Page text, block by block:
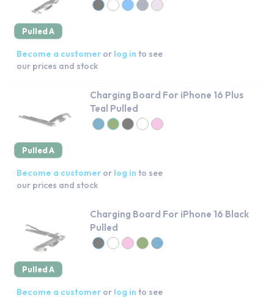
Pulled A
Become a customer or log in to see
our prices and stock
Pulled A
Charging Board For iPhone 16 Plus
Teal Pulled
Become a customer or log in to see
our prices and stock
Pulled A
Charging Board For iPhone 16 Black
Pulled
Become a customer or log in to see